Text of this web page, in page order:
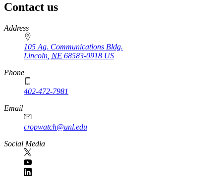
Contact us
https://
www.unl.edu
Address
105 Ag. Communications Bldg.
Lincoln NE 68583-0918 US
Phone
402-472-7981
Email
cropwatch@unl.edu
Social Media